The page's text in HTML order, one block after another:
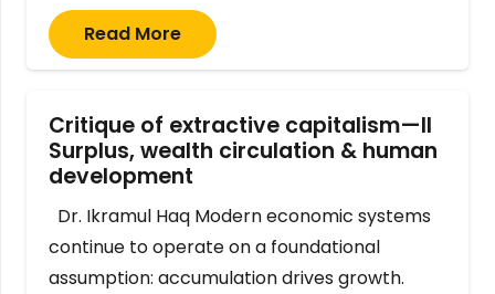
Read More
Critique of extractive capitalism—II
Surplus, wealth circulation & human
development
Dr. Ikramul Haq Modern economic systems
continue to operate on a foundational
assumption: accumulation drives growth.